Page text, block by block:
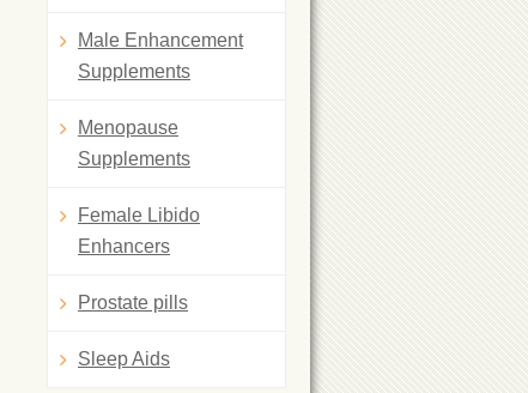
Male Enhancement
Supplements
Menopause
Supplements
Female Libido
Enhancers
Prostate pills
Sleep Aids